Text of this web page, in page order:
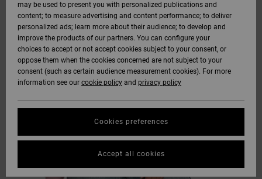
may be used to present you with personalized publications and
content; to measure advertising and content performance; to deliver
personalized ads; learn more about their audience; to develop and
improve the products of our partners. You can configure your
choices to accept or not accept cookies subject to your consent, or
oppose them when the cookies concerned are not subject to your
consent (such as certain audience measurement cookies). For more
information see our cookie policy and privacy policy
Cookies preferences
Accept all cookies